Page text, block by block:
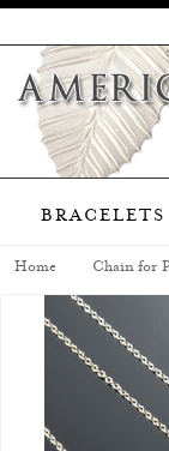
BRACELETS
Home Chain for